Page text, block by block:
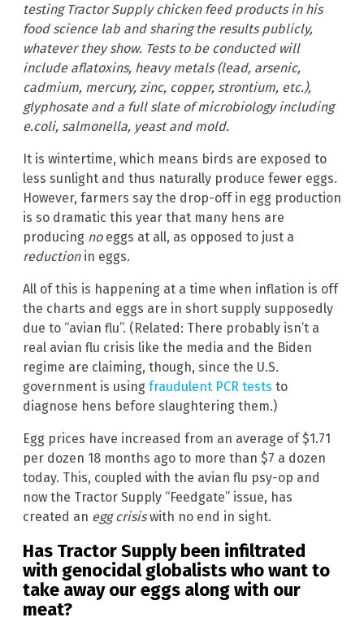
testing Tractor Supply chicken feed products in his
food science lab and sharing the results publicly,
whatever they show. Tests to be conducted will
include aflatoxins, heavy metals (lead, arsenic,
cadmium, mercury, zinc, copper, strontium, etc.),
glyphosate and a full slate of microbiology including
e.coli, salmonella, yeast and mold.
It is wintertime, which means birds are exposed to
less sunlight and thus naturally produce fewer eggs.
However, farmers say the drop-off in egg production
is so dramatic this year that many hens are
producing noeggs at all, as opposed to just a
reductionin eggs.
All of this is happening at a time when inflation is off
the charts and eggs are in short supply supposedly
due to “avian flu”. (Related: There probably isn’t a
real avian flu crisis like the media and the Biden
regime are claiming, though, since the U.S.
government is using fraudulent PCR tests to
diagnose hens before slaughtering them.)
Egg prices have increased from an average of $1.71
per dozen 18 months ago to more than $7 a dozen
today. This, coupled with the avian flu psy-op and
now the Tractor Supply “Feedgate” issue, has
created an egg crisiswith no end in sight.
Has Tractor Supply been infiltrated
with genocidal globalists who want to
take away our eggs along with our
meat?